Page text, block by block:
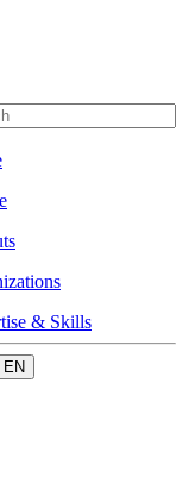
& Skills
EN